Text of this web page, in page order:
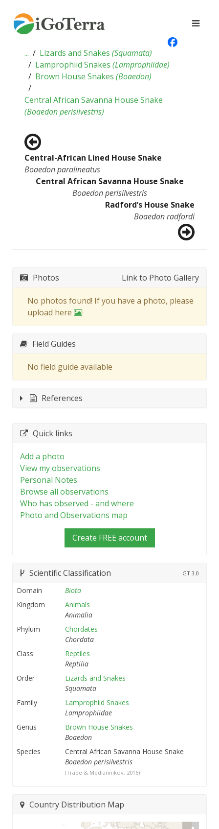
... Lizards and Snakes (Squamata)
Lamprophiid Snakes (Lamprophiidae)
Brown House Snakes (Boaedon)
Central African Savanna House Snake
(Boaedon perisilvestris)
Central-African Lined House Snake
Boaedon paralineatus
Central African Savanna House Snake
Boaedon perisilvestris
Radford’s House Snake
Boaedon radfordi
Photos Link to Photo Gallery
No photos found! If you have a photo, please
upload here
Field Guides
No field guide available
References
Quick links
Add a photo
View my observations
Personal Notes
Browse all observations
Who has observed - and where
Photo and Observations map
Create FREE account
Scientific Classification GT 3.0
Domain
Biota
Kingdom
Animals
Animalia
Phylum
Chordates
Chordata
Class
Reptiles
Reptilia
Order
Lizards and Snakes
Squamata
Family
Lamprophiid Snakes
Lamprophiidae
Genus
Brown House Snakes
Boaedon
Species
Central African Savanna House Snake
Boaedon perisilvestris
(Trape & Mediannikov, 2016)
Country Distribution Map